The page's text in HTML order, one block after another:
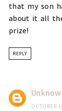
that my son
about it all
prize!
REPLY
OCTOBER